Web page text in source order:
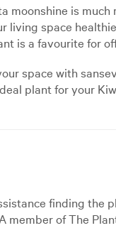
moonshine is
living space
is a favourite for
space with
plant for your
finding the
member of The